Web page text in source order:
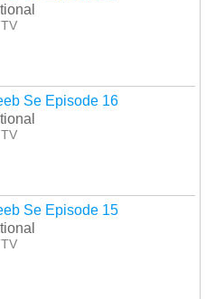
Se Episode 16
Se Episode 15